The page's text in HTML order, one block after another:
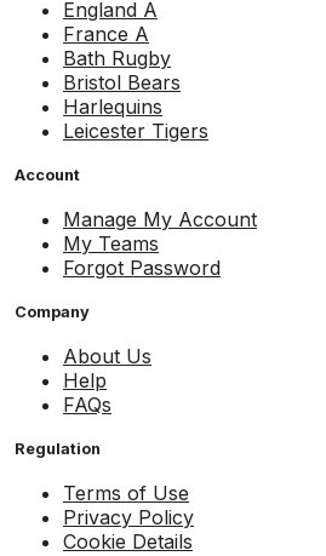
England A
France A
Bath Rugby
Bristol Bears
Harlequins
Leicester Tigers
Account
Manage My Account
My Teams
Forgot Password
Company
About Us
Help
FAQs
Regulation
Terms of Use
Privacy Policy
Cookie Details